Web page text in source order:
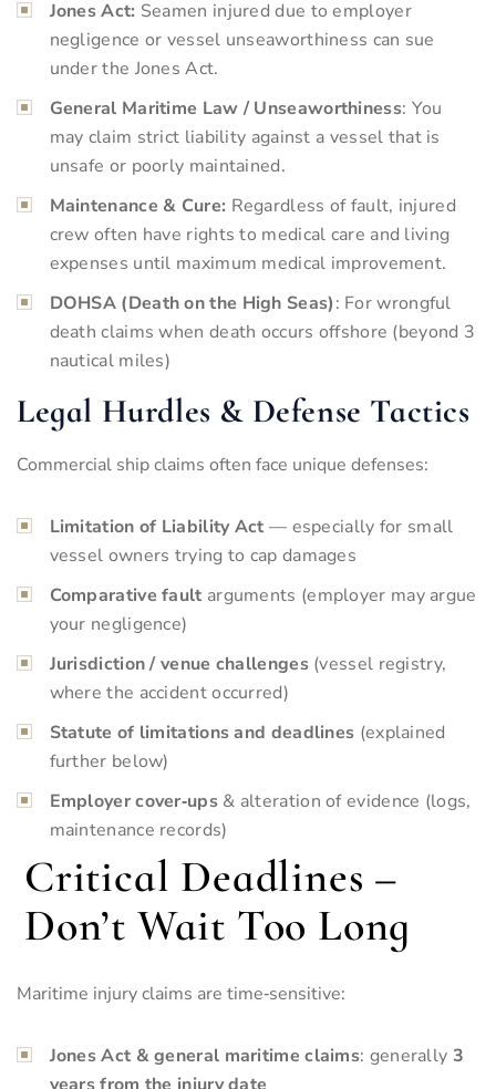
Jones Act: Seamen injured due to employer
negligence or vessel unseaworthiness can sue
under the Jones Act.
General Maritime Law / Unseaworthiness: You
may claim strict liability against a vessel that is
unsafe or poorly maintained.
Maintenance & Cure: Regardless of fault, injured
crew often have rights to medical care and living
expenses until maximum medical improvement.
DOHSA (Death on the High Seas): For wrongful
death claims when death occurs offshore (beyond 3
nautical miles)
Legal Hurdles & Defense Tactics
Commercial ship claims often face unique defenses:
Limitation of Liability Act — especially for small
vessel owners trying to cap damages
Comparative fault arguments (employer may argue
your negligence)
Jurisdiction / venue challenges(vessel registry,
where the accident occurred)
Statute of limitations and deadlines (explained
further below)
Employer cover‑ups& alteration of evidence (logs,
maintenance records)
Critical Deadlines –
Don’t Wait Too Long
Maritime injury claims are time‑sensitive:
Jones Act & general maritime claims: generally 3